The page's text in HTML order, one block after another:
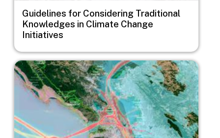
Guidelines for Considering Traditional
Knowledges in Climate Change
Initiatives
Image